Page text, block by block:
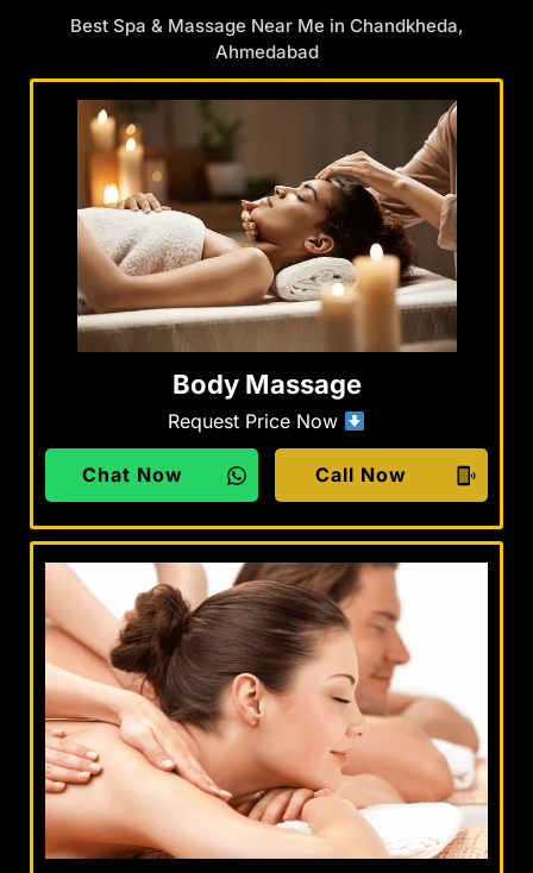
Best Spa & Massage Near Me in Chandkheda,
Ahmedabad
Body Massage
Request Price Now
Chat Now Call Now